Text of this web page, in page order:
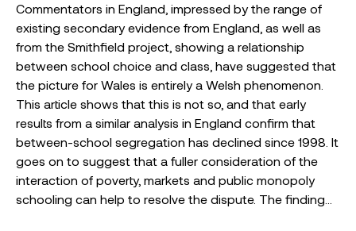
Commentators in England, impressed by the range of
existing secondary evidence from England, as well as
from the Smithfield project, showing a relationship
between school choice and class, have suggested that
the picture for Wales is entirely a Welsh phenomenon.
This article shows that this is not so, and that early
results from a similar analysis in England confirm that
between-school segregation has declined since 1998. It
goes on to suggest that a fuller consideration of the
interaction of poverty, markets and public monopoly
schooling can help to resolve the dispute. The finding...